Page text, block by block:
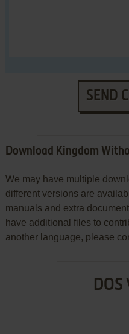
SEND
Download Kingdom
We may have multiple
different versions are
manuals and extra
have additional files to
another language, please